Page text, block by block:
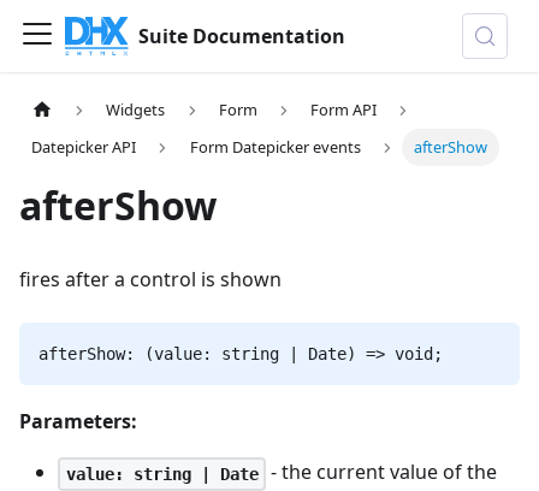
Suite Documentation
Widgets Form
Form API
Datepicker API
Form Datepicker events afterShow
afterShow
fires after a control is shown
afterShow: (value: string | Date) => void;
Parameters:
value: string | Date
- the current value of the